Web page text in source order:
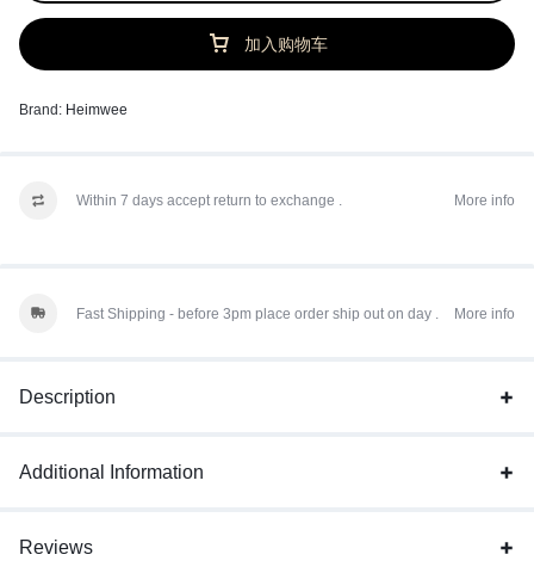
加入购物车
Brand: Heimwee
Within 7 days accept return to exchange . More info
Fast Shipping - before 3pm place order ship out on day . More info
Description
Additional Information
Reviews